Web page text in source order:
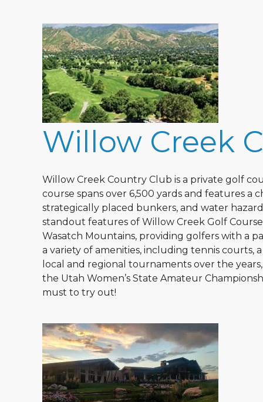
Willow Creek
Willow Creek Country Club is a private golf
course spans over 6,500 yards and features a
strategically placed bunkers, and water
standout features of Willow Creek Golf
Wasatch Mountains, providing golfers with a
a variety of amenities, including tennis courts,
local and regional tournaments over the
the Utah Women’s State Amateur
must to try out!